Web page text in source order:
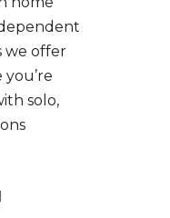
we offer
solo,